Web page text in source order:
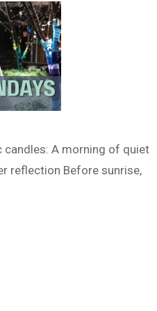
A morning of quiet
reflection Before sunrise,